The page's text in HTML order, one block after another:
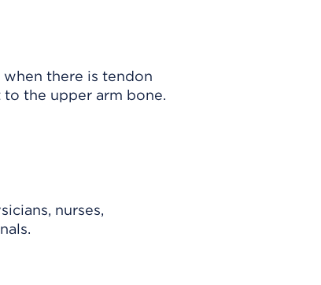
there is tendon
the upper arm bone.
nurses,